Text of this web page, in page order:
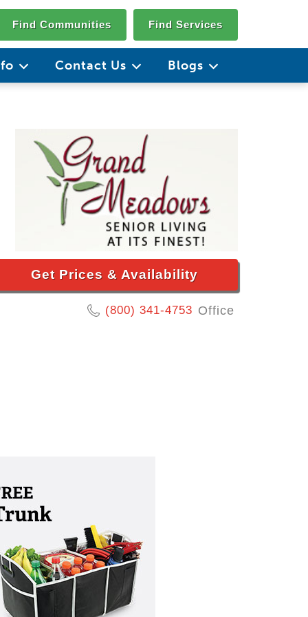
Find Communities Find Services
Contact Us Blogs
Get Prices & Availability
(800) 341-4753 Office